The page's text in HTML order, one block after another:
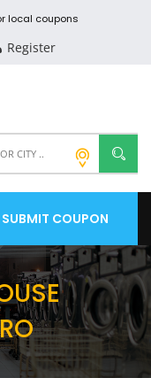
local coupons
Register
SUBMIT COUPON